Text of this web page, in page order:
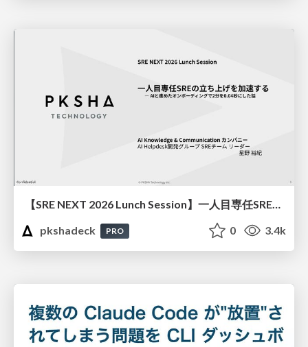
【SRE NEXT 2026 Lunch Session】一人目専任SREの立ち上げを加速する ― AIと進めたオンボーディングで2分を0.04秒にした話
pkshadeck
PRO 0 3.4k